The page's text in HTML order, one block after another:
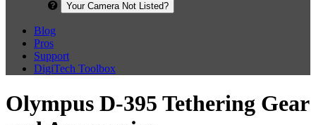
Your Camera Not Listed?
Blog
Pros
Support
DigiTech Toolbox
Olympus D-395 Tethering Gear